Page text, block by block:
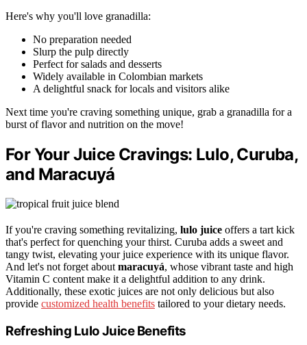
Here's why you'll love granadilla:
No preparation needed
Slurp the pulp directly
Perfect for salads and desserts
Widely available in Colombian markets
A delightful snack for locals and visitors alike
Next time you're craving something unique, grab a granadilla for a
burst of flavor and nutrition on the move!
For Your Juice Cravings: Lulo, Curuba,
and Maracuyá
If you're craving something revitalizing, lulo juice offers a tart kick
that's perfect for quenching your thirst. Curuba adds a sweet and
tangy twist, elevating your juice experience with its unique flavor.
And let's not forget about maracuyá, whose vibrant taste and high
Vitamin C content make it a delightful addition to any drink.
Additionally, these exotic juices are not only delicious but also
provide customized health benefits tailored to your dietary needs.
Refreshing Lulo Juice Benefits